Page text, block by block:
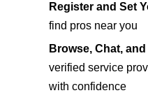
Register and Set
find pros near you
Browse, Chat,
verified service
with confidence